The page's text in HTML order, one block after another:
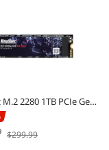
KingSpec M.2 2280 1TB PCIe Gen3 x4, NVMe 1.3 3D NAND Internal Solid State Drive (SSD), up to 3000MB/s
$299.99